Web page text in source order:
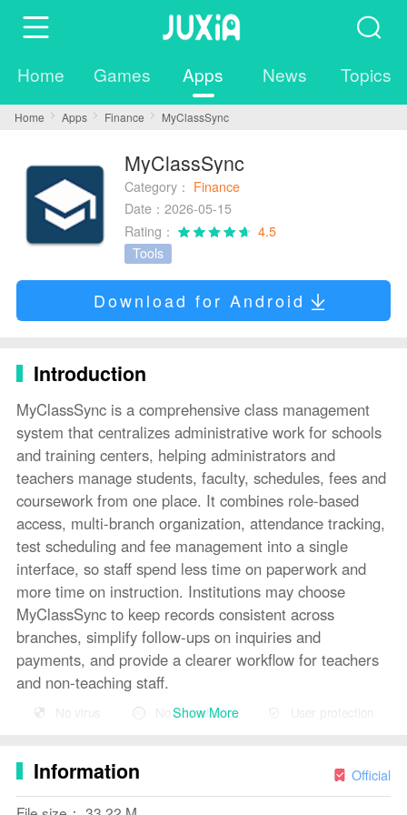
Home Games Apps News Topics
Home Apps Finance MyClassSync
MyClassSync
Category： Finance
Date：2026-05-15
Rating：
4.5
Tools
Download for Android
Introduction
MyClassSync is a comprehensive class management
system that centralizes administrative work for schools
and training centers, helping administrators and
teachers manage students, faculty, schedules, fees and
coursework from one place. It combines role-based
access, multi-branch organization, attendance tracking,
test scheduling and fee management into a single
interface, so staff spend less time on paperwork and
more time on instruction. Institutions may choose
MyClassSync to keep records consistent across
branches, simplify follow-ups on inquiries and
payments, and provide a clearer workflow for teachers
and non-teaching staff.
Key Features
who sees and edits student records, schedules and
financial data — core to how MyClassSync secures
No virus No advertising User protection
Show More
Information Official